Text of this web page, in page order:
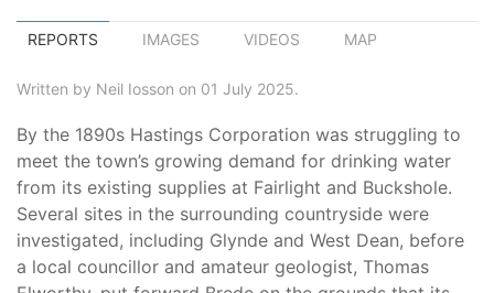
REPORTS IMAGES VIDEOS MAP
Written by Neil Iosson on 01 July 2025.
By the 1890s Hastings Corporation was struggling to
meet the town’s growing demand for drinking water
from its existing supplies at Fairlight and Buckshole.
Several sites in the surrounding countryside were
investigated, including Glynde and West Dean, before
a local councillor and amateur geologist, Thomas